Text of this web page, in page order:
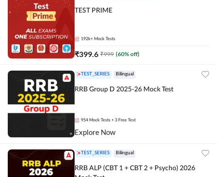
TEST PRIME
192k+ Mock Tests
₹399.6 ₹999 (60% off)
TEST_SERIES Bilingual
RRB Group D 2025-26 Mock Test
954 Mock Tests + 3 Free Test
Explore Now
TEST_SERIES Bilingual
RRB ALP (CBT 1 + CBT 2 + Psycho) 2026